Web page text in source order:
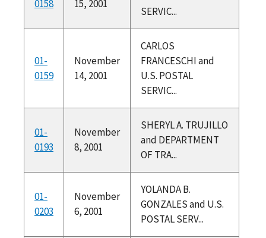
0158 15, 2001
SERVIC...
01-
0159
November
14, 2001
CARLOS
FRANCESCHI and
U.S. POSTAL
SERVIC...
01-
0193
November
8, 2001
SHERYL A. TRUJILLO
and DEPARTMENT
OF TRA...
01-
0203
November
6, 2001
YOLANDA B.
GONZALES and U.S.
POSTAL SERV...